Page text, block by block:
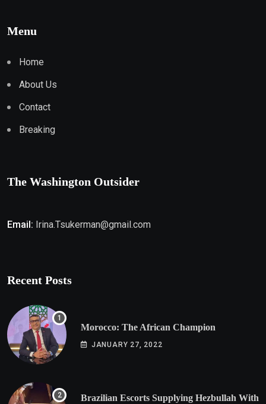
Menu
Home
About Us
Contact
Breaking
The Washington Outsider
Email: Irina.Tsukerman@gmail.com
Recent Posts
Morocco: The African Champion
JANUARY 27, 2022
Brazilian Escorts Supplying Hezbullah With